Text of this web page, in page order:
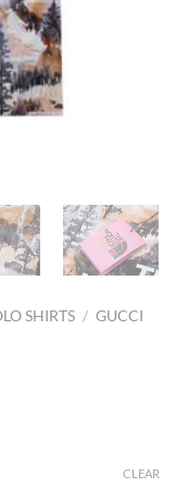
SHIRTS / GUCCI
CLEAR